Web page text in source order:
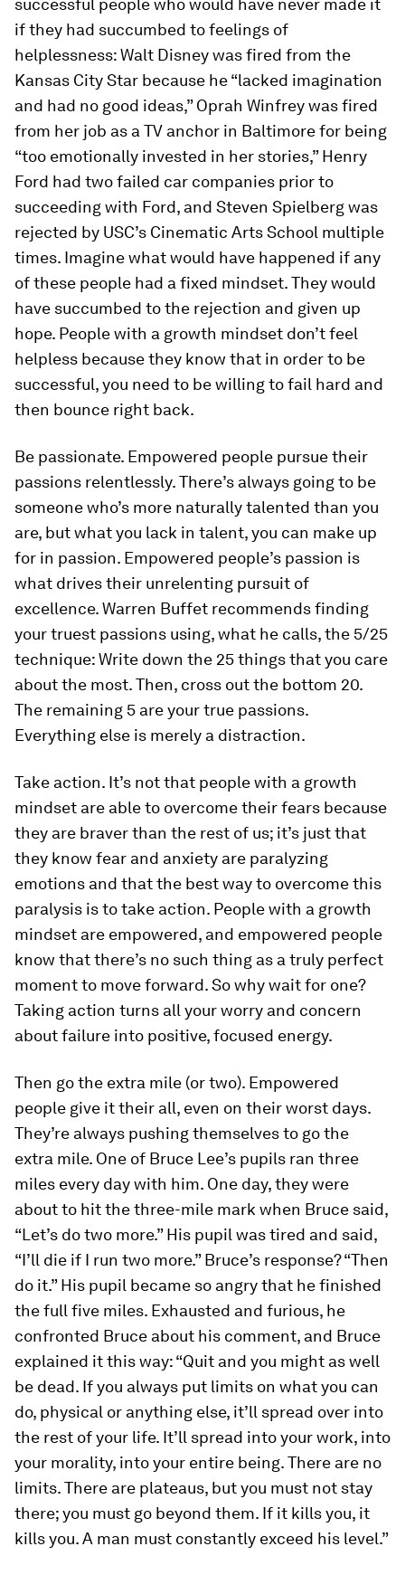
successful people who would have never made it
if they had succumbed to feelings of
helplessness: Walt Disney was fired from the
Kansas City Star because he “lacked imagination
and had no good ideas,” Oprah Winfrey was fired
from her job as a TV anchor in Baltimore for being
“too emotionally invested in her stories,” Henry
Ford had two failed car companies prior to
succeeding with Ford, and Steven Spielberg was
rejected by USC’s Cinematic Arts School multiple
times. Imagine what would have happened if any
of these people had a fixed mindset. They would
have succumbed to the rejection and given up
hope. People with a growth mindset don’t feel
helpless because they know that in order to be
successful, you need to be willing to fail hard and
then bounce right back.
Be passionate. Empowered people pursue their
passions relentlessly. There’s always going to be
someone who’s more naturally talented than you
are, but what you lack in talent, you can make up
for in passion. Empowered people’s passion is
what drives their unrelenting pursuit of
excellence. Warren Buffet recommends finding
your truest passions using, what he calls, the 5/25
technique: Write down the 25 things that you care
about the most. Then, cross out the bottom 20.
The remaining 5 are your true passions.
Everything else is merely a distraction.
Take action. It’s not that people with a growth
mindset are able to overcome their fears because
they are braver than the rest of us; it’s just that
they know fear and anxiety are paralyzing
emotions and that the best way to overcome this
paralysis is to take action. People with a growth
mindset are empowered, and empowered people
know that there’s no such thing as a truly perfect
moment to move forward. So why wait for one?
Taking action turns all your worry and concern
about failure into positive, focused energy.
Then go the extra mile (or two). Empowered
people give it their all, even on their worst days.
They’re always pushing themselves to go the
extra mile. One of Bruce Lee’s pupils ran three
miles every day with him. One day, they were
about to hit the three-mile mark when Bruce said,
“Let’s do two more.” His pupil was tired and said,
“I’ll die if I run two more.” Bruce’s response? “Then
do it.” His pupil became so angry that he finished
the full five miles. Exhausted and furious, he
confronted Bruce about his comment, and Bruce
explained it this way: “Quit and you might as well
be dead. If you always put limits on what you can
do, physical or anything else, it’ll spread over into
the rest of your life. It’ll spread into your work, into
your morality, into your entire being. There are no
limits. There are plateaus, but you must not stay
there; you must go beyond them. If it kills you, it
kills you. A man must constantly exceed his level.”